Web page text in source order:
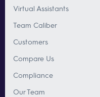
Virtual Assistants
Team Caliber
Customers
Compare Us
Compliance
Our Team